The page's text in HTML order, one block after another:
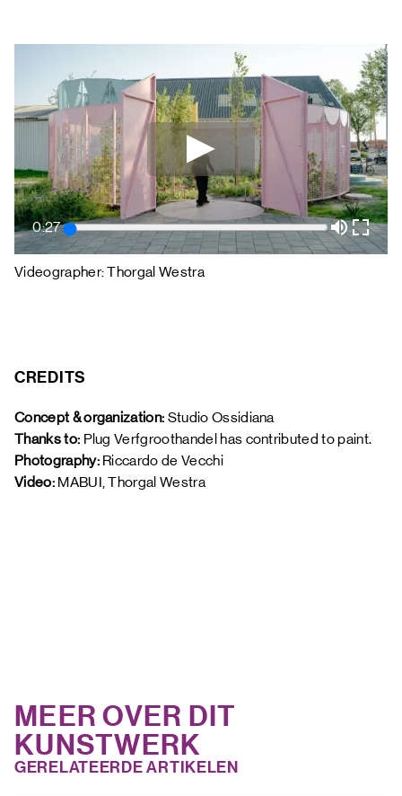
0:27
Videographer: Thorgal Westra
CREDITS
Concept & organization: Studio Ossidiana
Thanks to: Plug Verfgroothandel has contributed to paint.
Photography: Riccardo de Vecchi
Video: MABUI, Thorgal Westra
MEER OVER DIT
KUNSTWERK
GERELATEERDE ARTIKELEN